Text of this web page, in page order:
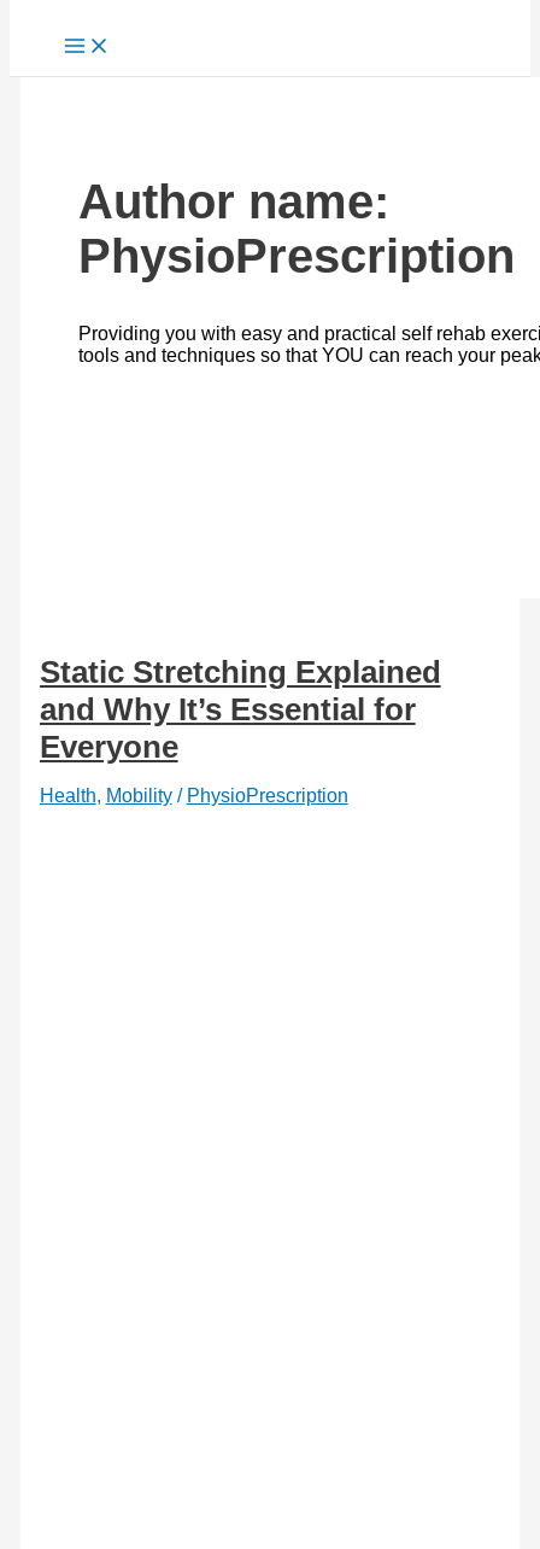
Author name:
PhysioPrescription
Providing you with easy and practical self rehab
tools and techniques so that YOU can reach your
Static Stretching Explained
and Why It’s Essential for
Everyone
Health, Mobility/ PhysioPrescription